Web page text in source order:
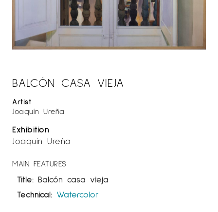
BALCÓN CASA VIEJA
Artist
Joaquín Ureña
Exhibition
Joaquín Ureña
MAIN FEATURES
Title: Balcón casa vieja
Technical: Watercolor